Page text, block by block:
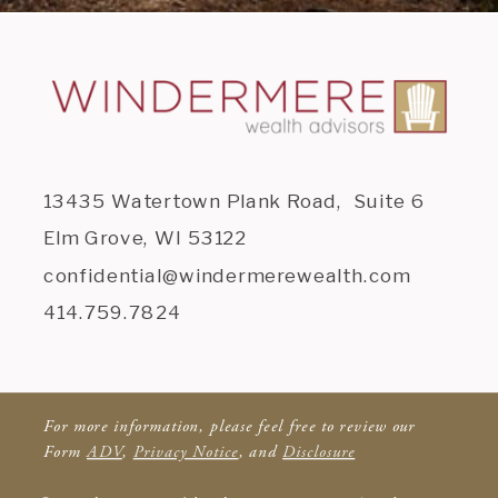
13435 Watertown Plank Road, Suite 6
Elm Grove, WI 53122
confidential@windermerewealth.com
414.759.7824
For more information, please feel free to review our
FormADV, Privacy Notice, andDisclosure